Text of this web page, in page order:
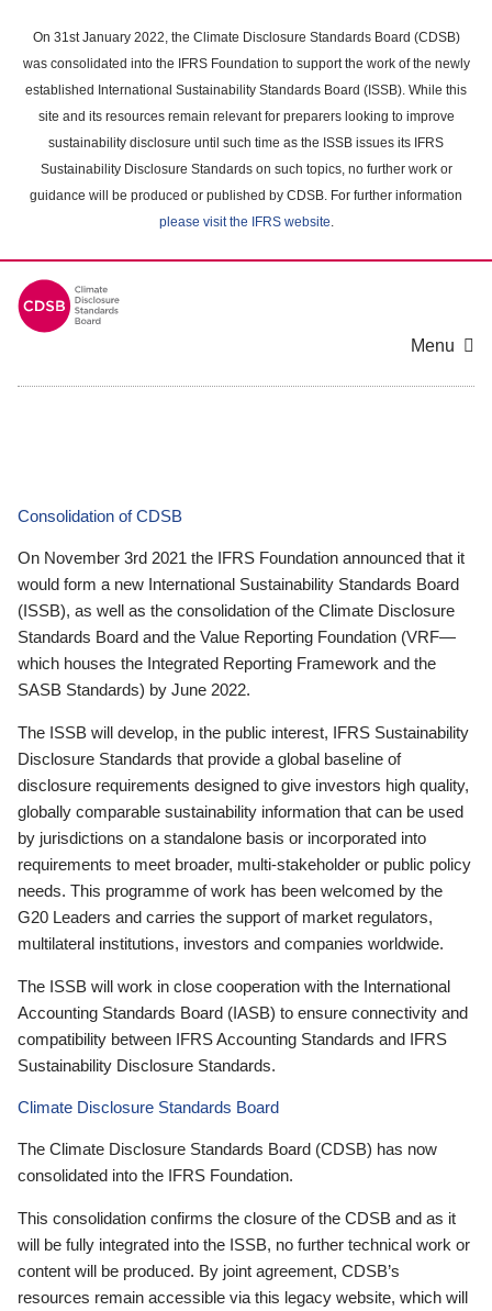
main
content
On 31st January 2022, the Climate Disclosure Standards Board (CDSB)
was consolidated into the IFRS Foundation to support the work of the newly
established International Sustainability Standards Board (ISSB). While this
site and its resources remain relevant for preparers looking to improve
sustainability disclosure until such time as the ISSB issues its IFRS
Sustainability Disclosure Standards on such topics, no further work or
guidance will be produced or published by CDSB. For further information
please visit the IFRS website.
Menu
Consolidation of CDSB
On November 3rd 2021 the IFRS Foundation announced that it
would form a new International Sustainability Standards Board
(ISSB), as well as the consolidation of the Climate Disclosure
Standards Board and the Value Reporting Foundation (VRF—
which houses the Integrated Reporting Framework and the
SASB Standards) by June 2022.
The ISSB will develop, in the public interest, IFRS Sustainability
Disclosure Standards that provide a global baseline of
disclosure requirements designed to give investors high quality,
globally comparable sustainability information that can be used
by jurisdictions on a standalone basis or incorporated into
requirements to meet broader, multi-stakeholder or public policy
needs. This programme of work has been welcomed by the
G20 Leaders and carries the support of market regulators,
multilateral institutions, investors and companies worldwide.
The ISSB will work in close cooperation with the International
Accounting Standards Board (IASB) to ensure connectivity and
compatibility between IFRS Accounting Standards and IFRS
Sustainability Disclosure Standards.
Climate Disclosure Standards Board
The Climate Disclosure Standards Board (CDSB) has now
consolidated into the IFRS Foundation.
This consolidation confirms the closure of the CDSB and as it
will be fully integrated into the ISSB, no further technical work or
content will be produced. By joint agreement, CDSB’s
resources remain accessible via this legacy website, which will